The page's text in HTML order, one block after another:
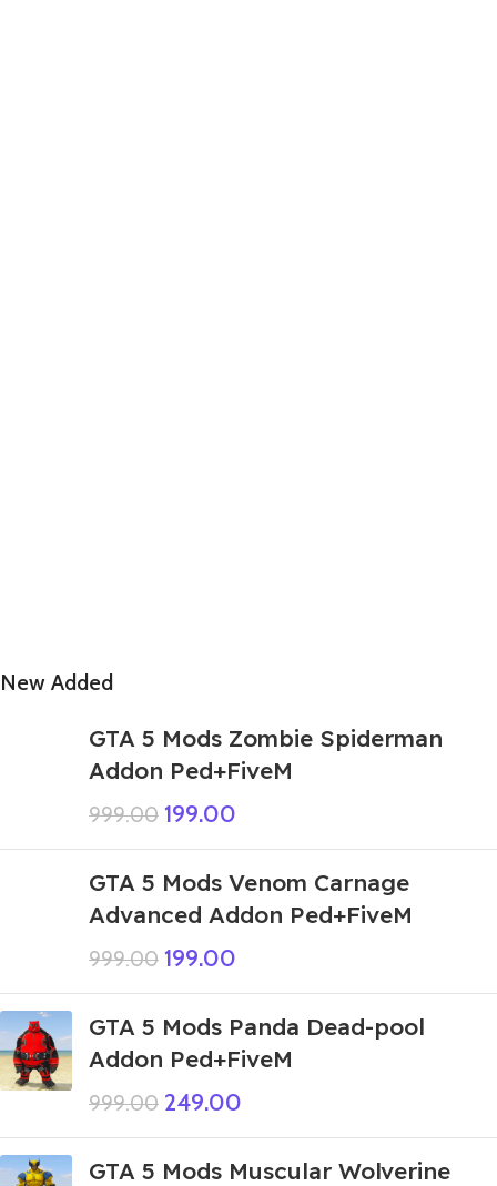
New Added
GTA 5 Mods Zombie Spiderman
Addon Ped+FiveM
999.00 199.00
GTA 5 Mods Venom Carnage
Advanced Addon Ped+FiveM
999.00 199.00
GTA 5 Mods Panda Dead-pool
Addon Ped+FiveM
999.00 249.00
GTA 5 Mods Muscular Wolverine